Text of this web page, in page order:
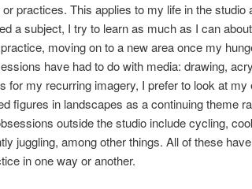
practices. This applies to my life in the studio
a subject, I try to learn as much as I can
moving on to a new area once my
have had to do with media: drawing,
for my recurring imagery, I prefer to look at my
figures in landscapes as a continuing theme
outside the studio include cycling,
juggling, among other things. All of these
in one way or another.